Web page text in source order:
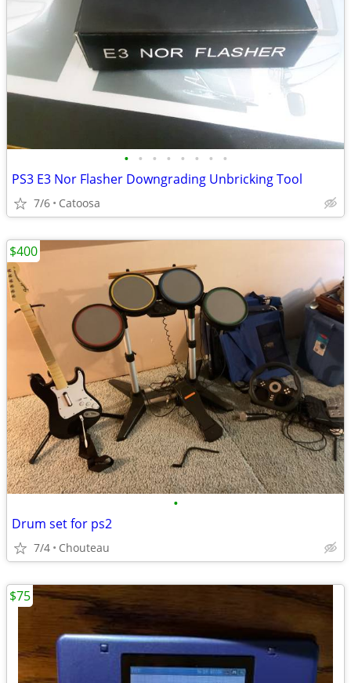
• • • • • • • •
PS3 E3 Nor Flasher Downgrading Unbricking Tool
7/6 Catoosa
•
Drum set for ps2
7/4 Chouteau
$400
$75